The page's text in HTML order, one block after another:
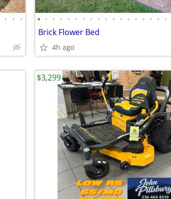
• • • • • • • • • • • • • • • • • • • • •
Brick Flower Bed
4h ago
$3,299